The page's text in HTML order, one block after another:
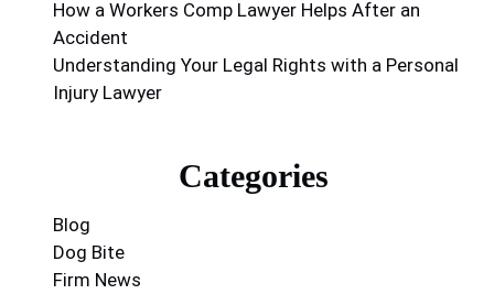
How a Workers Comp Lawyer Helps After an
Accident
Understanding Your Legal Rights with a Personal
Injury Lawyer
Categories
Blog
Dog Bite
Firm News